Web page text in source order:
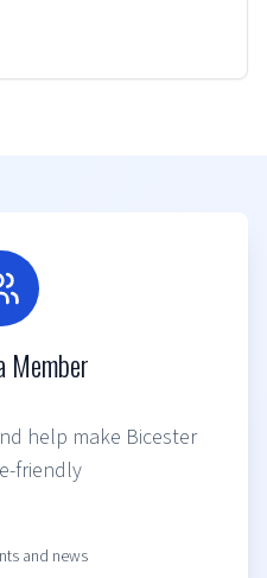
Member
help make Bicester
friendly
and news